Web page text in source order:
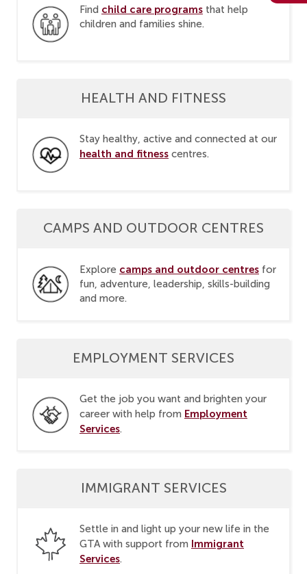
Find child care programs that help
children and families shine.
HEALTH AND FITNESS
Stay healthy, active and connected at our
health and fitness centres.
CAMPS AND OUTDOOR CENTRES
Explore camps and outdoor centres for
fun, adventure, leadership, skills-building
and more.
EMPLOYMENT SERVICES
Get the job you want and brighten your
career with help from Employment
Services.
IMMIGRANT SERVICES
Settle in and light up your new life in the
GTA with support from Immigrant
Services.